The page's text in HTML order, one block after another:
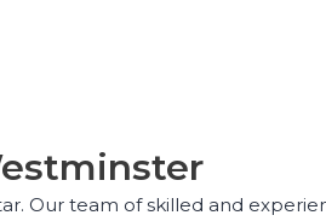
Our team of skilled and